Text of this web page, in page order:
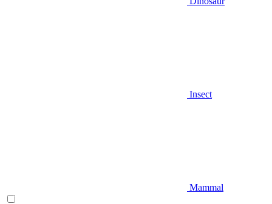
Insect
Mammal